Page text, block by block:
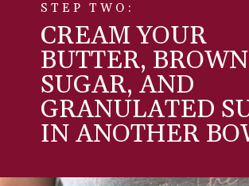
STEP TWO:
CREAM YOUR
BUTTER, BROWN
SUGAR, AND
GRANULATED
IN ANOTHER